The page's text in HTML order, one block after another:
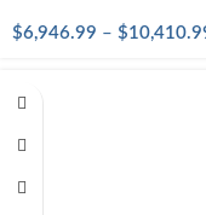
$6,946.99 – $